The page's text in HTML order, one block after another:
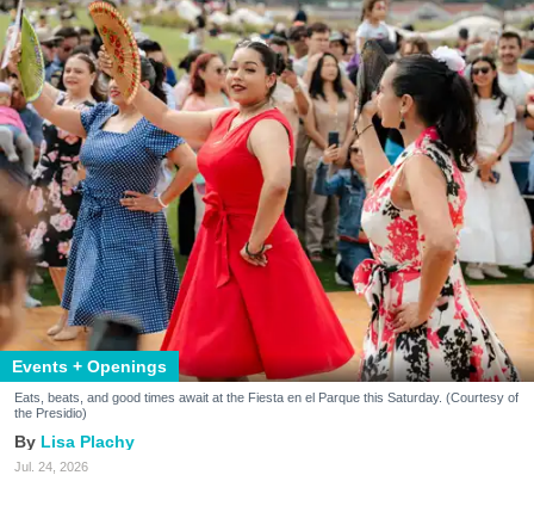
Events + Openings
Eats, beats, and good times await at the Fiesta en el Parque this Saturday. (Courtesy of
the Presidio)
Lisa Plachy
Jul. 24, 2026